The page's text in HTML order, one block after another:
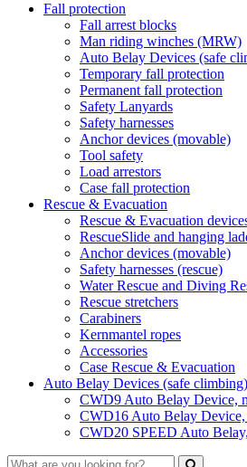
Fall protection
Fall arrest blocks
Man riding winches (MRW)
Auto Belay Devices (safe
Temporary fall protection
Permanent fall protection
Safety Lanyards
Safety harnesses
Anchor devices (movable)
Tool safety
Load arrestors
Case fall protection
Rescue & Evacuation
Rescue & Evacuation
RescueSlide and hanging
Anchor devices (movable)
Safety harnesses (rescue)
Water Rescue and Diving
Rescue stretchers
Carabiners
Kernmantel ropes
Accessories
Case Rescue & Evacuation
Auto Belay Devices (safe climbing)
CWD9 Auto Belay Device,
CWD16 Auto Belay
CWD20 SPEED Auto